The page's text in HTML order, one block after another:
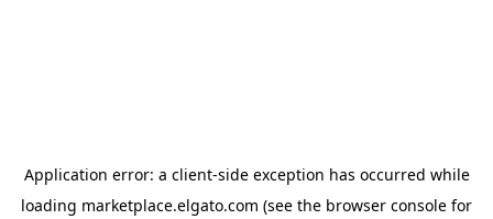
Application error: a client-side exception has occurred while
loading marketplace.elgato.com (see the browser console for